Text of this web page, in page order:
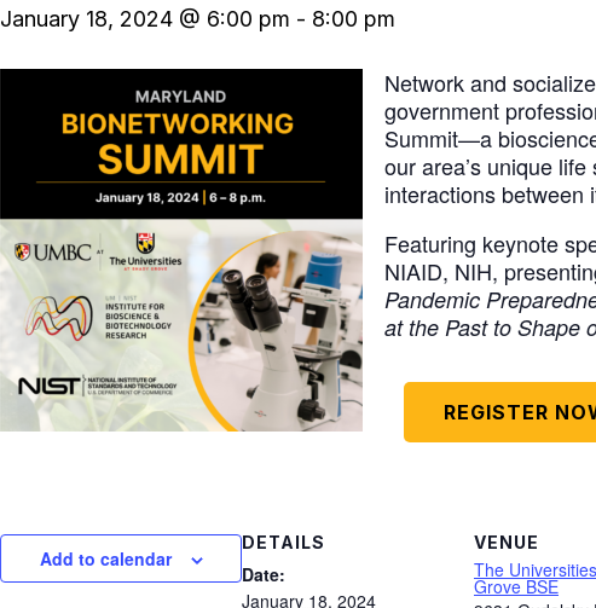
January 18, 2024 @ 6:00 pm - 8:00 pm
Network and
government
Summit—a
our area’s unique
interactions between
Featuring keynote
NIAID, NIH,
Pandemic
at the Past to Shape
REGISTER
Add to calendar
DETAILS
Date:
January 18, 2024
VENUE
The
Grove BSE